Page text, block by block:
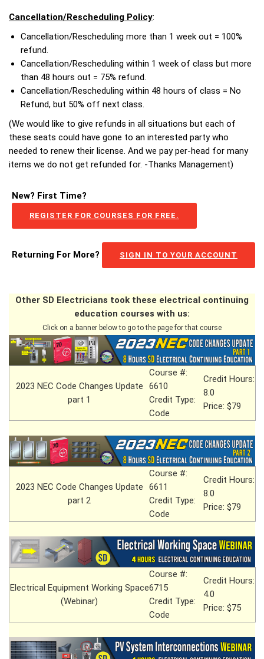
Cancellation/Rescheduling Policy:
Cancellation/Rescheduling more than 1 week out = 100%
refund.
Cancellation/Rescheduling within 1 week of class but more
than 48 hours out = 75% refund.
Cancellation/Rescheduling within 48 hours of class = No
Refund, but 50% off next class.
(We would like to give refunds in all situations but each of
these seats could have gone to an interested party who
needed to renew their license. And we pay per-head for many
items we do not get refunded for. -Thanks Management)
New? First Time?
REGISTER FOR COURSES FOR FREE.
Returning For More? SIGN IN TO YOUR ACCOUNT
Other SD Electricians took these electrical continuing
education courses with us:
Click on a banner below to go to the page for that course
2023 NEC Code Changes Update
part 1
Course #:
6610
Credit Type:
Code
Credit Hours:
8.0
Price: $79
2023 NEC Code Changes Update
part 2
Course #:
6611
Credit Type:
Code
Credit Hours:
8.0
Price: $79
Electrical Equipment Working Space
(Webinar)
Course #:
6715
Credit Type:
Code
Credit Hours:
4.0
Price: $75